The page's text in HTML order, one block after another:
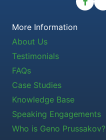
More Information
About Us
Testimonials
FAQs
Case Studies
Knowledge Base
Speaking Engagements
Who is Geno Prussakov?